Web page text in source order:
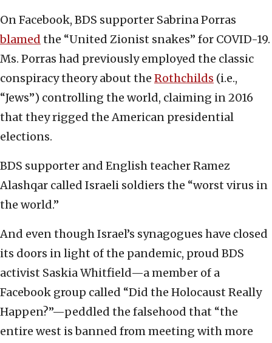
On Facebook, BDS supporter Sabrina Porras
blamed the “United Zionist snakes” for COVID-19.
Ms. Porras had previously employed the classic
conspiracy theory about the Rothchilds (i.e.,
“Jews”) controlling the world, claiming in 2016
that they rigged the American presidential
elections.
BDS supporter and English teacher Ramez
Alashqar called Israeli soldiers the “worst virus in
the world.”
And even though Israel’s synagogues have closed
its doors in light of the pandemic, proud BDS
activist Saskia Whitfield—a member of a
Facebook group called “Did the Holocaust Really
Happen?”—peddled the falsehood that “the
entire west is banned from meeting with more